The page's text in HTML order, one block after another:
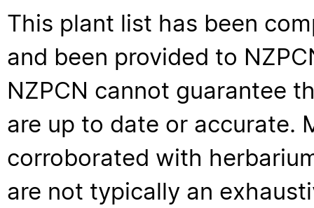
This plant list has been
and been provided to
NZPCN cannot guarantee
are up to date or accurate.
corroborated with
are not typically an